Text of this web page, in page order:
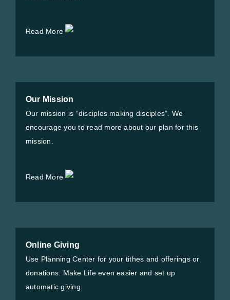
Read More
Our Mission
Our mission is “disciples making disciples”. We
encourage you to read more about our plan for this
mission.
Read More
Online Giving
Use Planning Center for your tithes and offerings or
donations. Make Life even easier and set up
automatic giving.